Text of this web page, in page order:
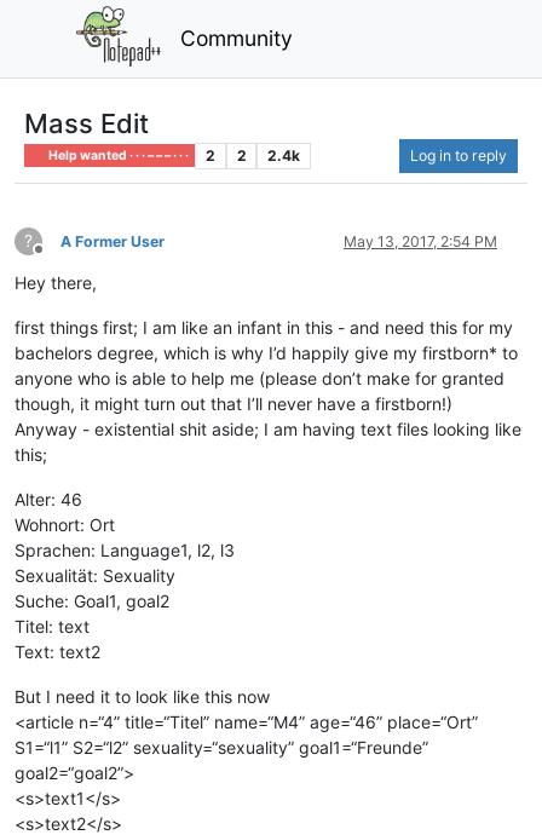
Community
Mass Edit
Help wanted · · · – – – · · · 2 2 2.4k Log in to reply
?
Offline
A Former User May 13, 2017, 2:54 PM
Hey there,
first things first; I am like an infant in this - and need this for my
bachelors degree, which is why I’d happily give my firstborn* to
anyone who is able to help me (please don’t make for granted
though, it might turn out that I’ll never have a firstborn!)
Anyway - existential shit aside; I am having text files looking like
this;
Alter: 46
Wohnort: Ort
Sprachen: Language1, l2, l3
Sexualität: Sexuality
Suche: Goal1, goal2
Titel: text
Text: text2
But I need it to look like this now
<article n=“4” title=“Titel” name=“M4” age=“46” place=“Ort”
S1=“l1” S2=“l2” sexuality=“sexuality” goal1=“Freunde”
goal2=“goal2”>
<s>text1</s>
<s>text2</s>